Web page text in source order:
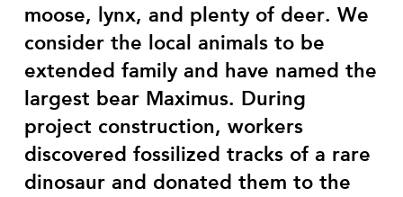
moose, lynx, and plenty of deer. We
consider the local animals to be
extended family and have named the
largest bear Maximus. During
project construction, workers
discovered fossilized tracks of a rare
dinosaur and donated them to the